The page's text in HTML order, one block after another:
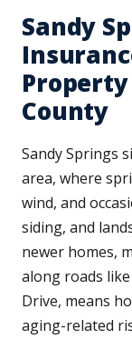
Sandy
County
Sandy Springs
area, where
wind, and
siding, and
newer homes,
along roads like
Drive, means
aging-related